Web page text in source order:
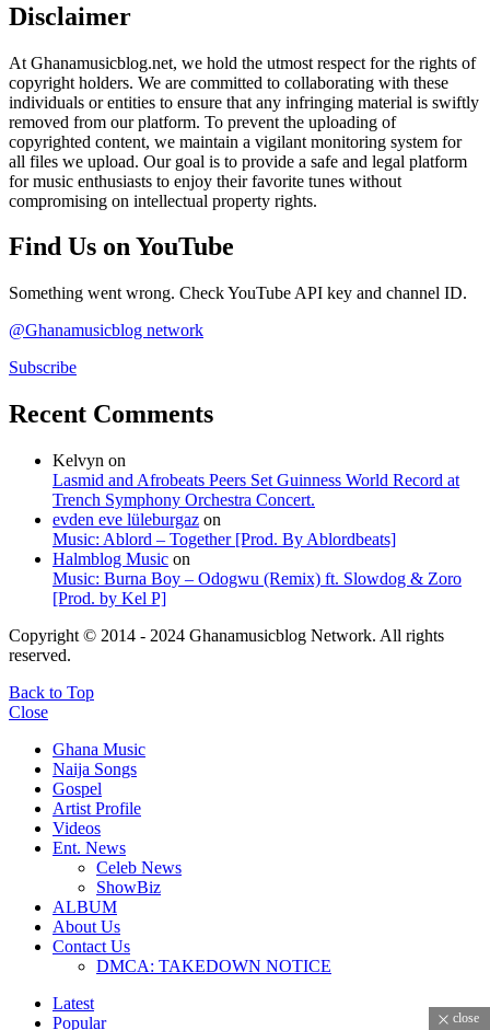
Disclaimer
At Ghanamusicblog.net, we hold the utmost respect for the rights of
copyright holders. We are committed to collaborating with these
individuals or entities to ensure that any infringing material is swiftly
removed from our platform. To prevent the uploading of
copyrighted content, we maintain a vigilant monitoring system for
all files we upload. Our goal is to provide a safe and legal platform
for music enthusiasts to enjoy their favorite tunes without
compromising on intellectual property rights.
Find Us on YouTube
Something went wrong. Check YouTube API key and channel ID.
@Ghanamusicblog network
Subscribe
Recent Comments
Kelvyn on
Lasmid and Afrobeats Peers Set Guinness World Record at
Trench Symphony Orchestra Concert.
evden eve lüleburgaz on
Music: Ablord – Together [Prod. By Ablordbeats]
Halmblog Music on
Music: Burna Boy – Odogwu (Remix) ft. Slowdog & Zoro
[Prod. by Kel P]
Copyright © 2014 - 2024 Ghanamusicblog Network. All rights
reserved.
Back to Top
Close
Ghana Music
Naija Songs
Gospel
Artist Profile
Videos
Ent. News
Celeb News
ShowBiz
ALBUM
About Us
Contact Us
DMCA: TAKEDOWN NOTICE
Latest
Popular
close